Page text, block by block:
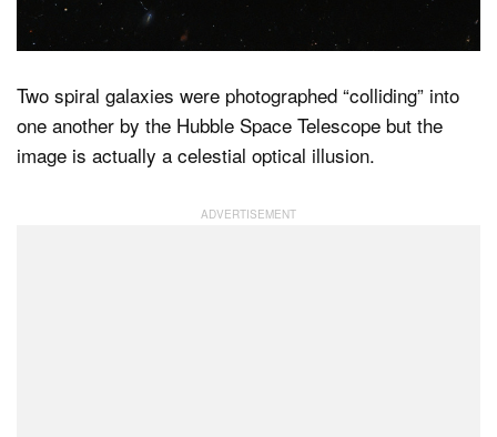
Dark Mode
Two spiral galaxies were photographed “colliding” into
one another by the Hubble Space Telescope but the
image is actually a celestial optical illusion.